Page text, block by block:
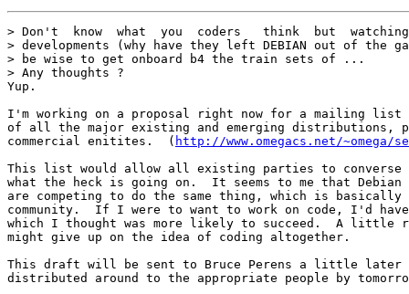
> Don't  know  what  you  coders   think  but
> developments (why have they left DEBIAN out of the
> be wise to get onboard b4 the train sets of ...
> Any thoughts ?
Yup.
I'm working on a proposal right now for a mailing
of all the major existing and emerging distributions,
commercial enitites.  ( http://www.omegacs.net/
This list would allow all existing parties to
what the heck is going on.  It seems to me that Debian
are competing to do the same thing, which is
community.  If I were to want to work on code, I'd
which I thought was more likely to succeed.  A little
might give up on the idea of coding altogether.
This draft will be sent to Bruce Perens a little later
distributed around to the appropriate people by